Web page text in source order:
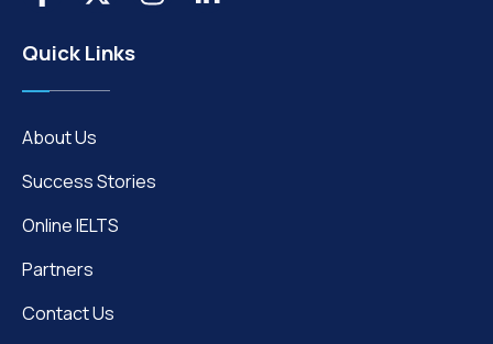
Quick Links
About Us
Success Stories
Online IELTS
Partners
Contact Us